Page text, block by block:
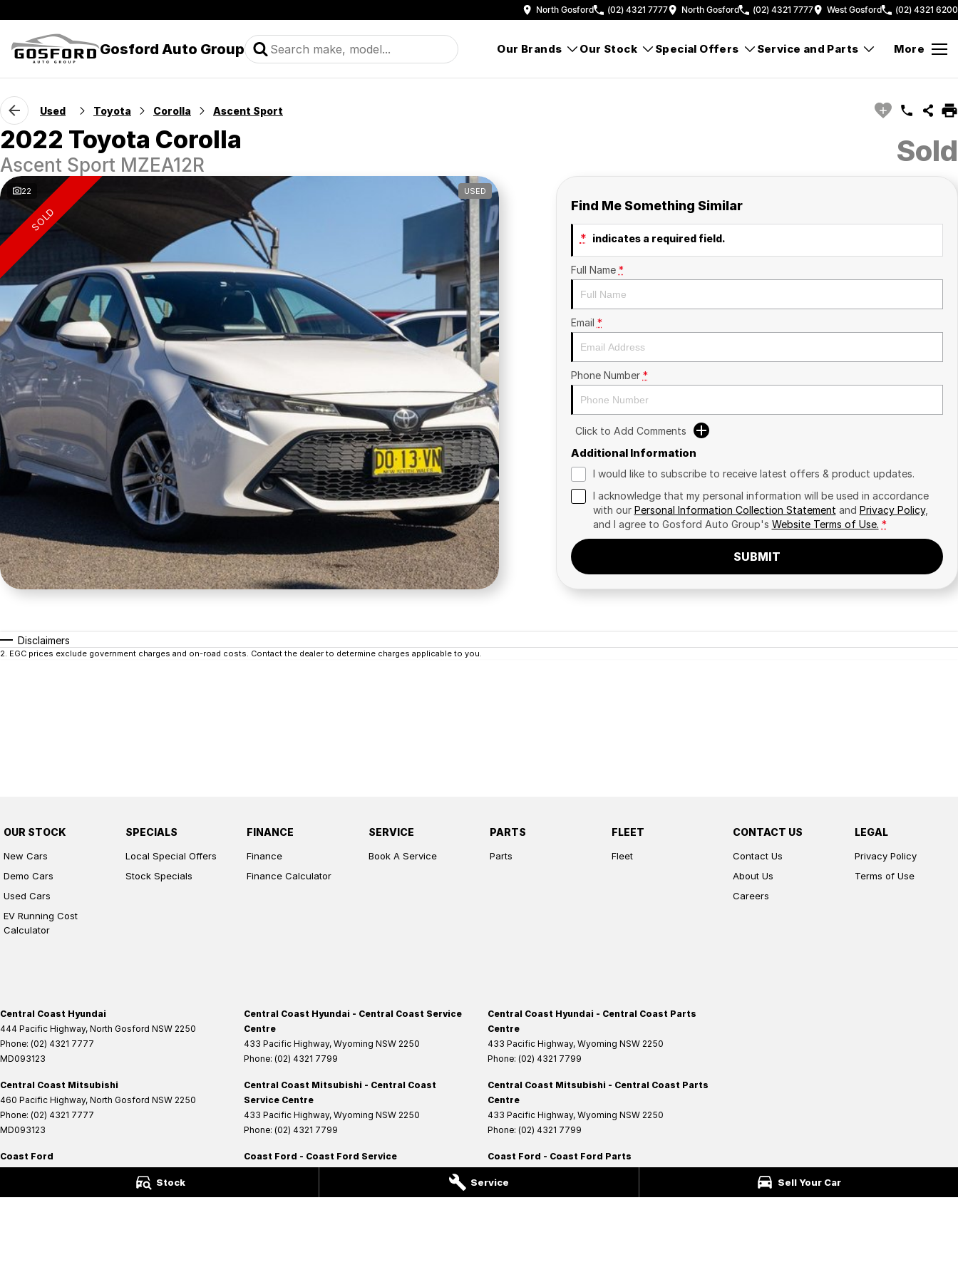
Stock Service Sell Your Car
North Gosford (02) 4321 7777 North Gosford (02) 4321 7777 West Gosford (02) 4321 6200
Gosford Auto Group Our Brands Our Stock Special Offers Service and Parts More
Used Toyota Corolla Ascent Sport
2022 Toyota Corolla
Ascent Sport MZEA12R Sold
22 USED
SOLD
Find Me Something Similar
* indicates a required field.
Full Name *
Email *
Phone Number *
Click to Add Comments
Additional Information
I would like to subscribe to receive latest offers & product updates.
I acknowledge that my personal information will be used in accordance
with our Personal Information Collection Statement and Privacy Policy,
and I agree to Gosford Auto Group's Website Terms of Use. *
SUBMIT
Disclaimers
2. EGC prices exclude government charges and on-road costs. Contact the dealer to determine charges applicable to you.
OUR STOCK
New Cars
Demo Cars
Used Cars
EV Running Cost
Calculator
SPECIALS
Local Special Offers
Stock Specials
FINANCE
Finance
Finance Calculator
SERVICE
Book A Service
PARTS
Parts
FLEET
Fleet
CONTACT US
Contact Us
About Us
Careers
LEGAL
Privacy Policy
Terms of Use
Central Coast Hyundai
444 Pacific Highway, North Gosford NSW 2250
Phone: (02) 4321 7777
MD093123
Central Coast Hyundai - Central Coast Service
Centre
433 Pacific Highway, Wyoming NSW 2250
Phone: (02) 4321 7799
Central Coast Hyundai - Central Coast Parts
Centre
433 Pacific Highway, Wyoming NSW 2250
Phone: (02) 4321 7799
Central Coast Mitsubishi
460 Pacific Highway, North Gosford NSW 2250
Phone: (02) 4321 7777
MD093123
Central Coast Mitsubishi - Central Coast
Service Centre
433 Pacific Highway, Wyoming NSW 2250
Phone: (02) 4321 7799
Central Coast Mitsubishi - Central Coast Parts
Centre
433 Pacific Highway, Wyoming NSW 2250
Phone: (02) 4321 7799
Coast Ford
Coast Ford - Coast Ford Service
2250
Coast Ford - Coast Ford Parts
Phone: